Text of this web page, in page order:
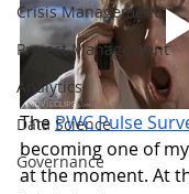
Crisis Management
Project Management
Analytics
Data Science
Governance
The PWC Pulse
becoming one of
at the moment. At